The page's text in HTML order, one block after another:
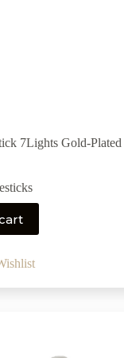
7Lights Gold-Plated